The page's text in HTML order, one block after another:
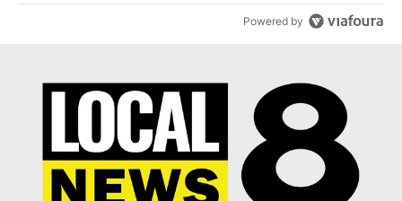
Powered by